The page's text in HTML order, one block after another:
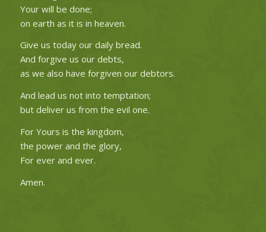
Your will be done;
on earth as it is in heaven.
Give us today our daily bread.
And forgive us our debts,
as we also have forgiven our debtors.
And lead us not into temptation;
but deliver us from the evil one.
For Yours is the kingdom,
the power and the glory,
For ever and ever.
Amen.